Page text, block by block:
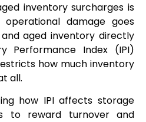
inventory surcharges is
damage goes
aged inventory directly
Performance Index (IPI)
how much inventory
all.
how IPI affects storage
to reward turnover and